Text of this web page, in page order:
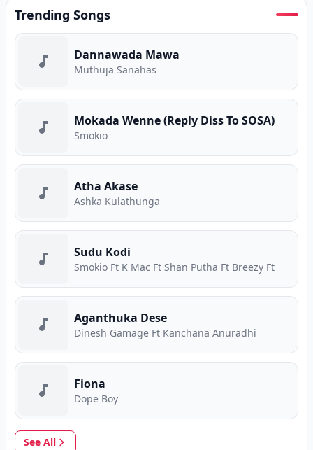
Trending Songs
Dannawada Mawa
Muthuja Sanahas
Mokada Wenne (Reply Diss To SOSA)
Smokio
Atha Akase
Ashka Kulathunga
Sudu Kodi
Smokio Ft K Mac Ft Shan Putha Ft Breezy Ft
Aganthuka Dese
Dinesh Gamage Ft Kanchana Anuradhi
Fiona
Dope Boy
See All